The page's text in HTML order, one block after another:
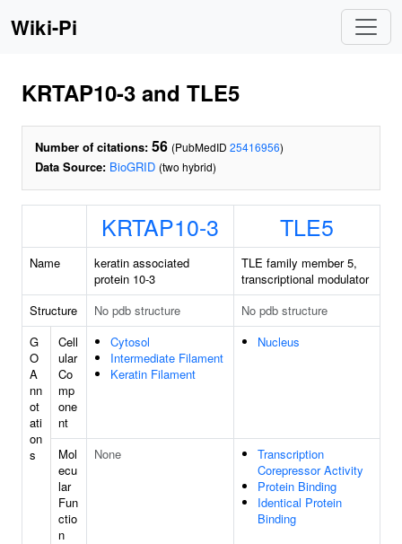
Wiki-Pi
KRTAP10-3 and TLE5
Number of citations: 56 (PubMedID 25416956)
Data Source: BioGRID (two hybrid)
KRTAP10-3 TLE5
Name
keratin associated
protein 10-3
TLE family member 5,
transcriptional modulator
Structure
No pdb structure
No pdb structure
G
O
A
nn
ot
ati
on
s
Cell
ular
Co
mp
one
nt
Cytosol
Intermediate Filament
Keratin Filament
Nucleus
Mol
ecu
lar
Fun
ctio
n
None
Transcription
Corepressor Activity
Protein Binding
Identical Protein
Binding